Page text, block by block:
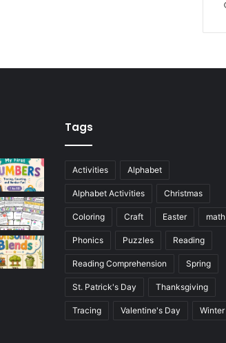
Tags
Activities Alphabet
Alphabet Activities Christmas
Coloring Craft Easter math
Phonics Puzzles Reading
Reading Comprehension Spring
St. Patrick's Day Thanksgiving
Tracing Valentine's Day Winter